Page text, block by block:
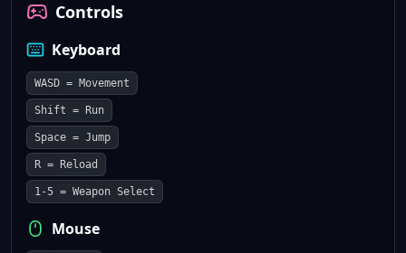
Controls
Keyboard
WASD = Movement
Shift = Run
Space = Jump
R = Reload
1-5 = Weapon Select
Mouse